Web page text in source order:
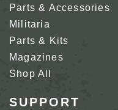
Parts & Accessories
Militaria
Parts & Kits
Magazines
Shop All
SUPPORT